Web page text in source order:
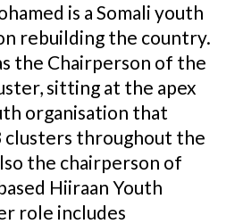
is a Somali youth
rebuilding the country.
the Chairperson of the
sitting at the apex
organisation that
clusters throughout the
the chairperson of
Hiiraan Youth
role includes